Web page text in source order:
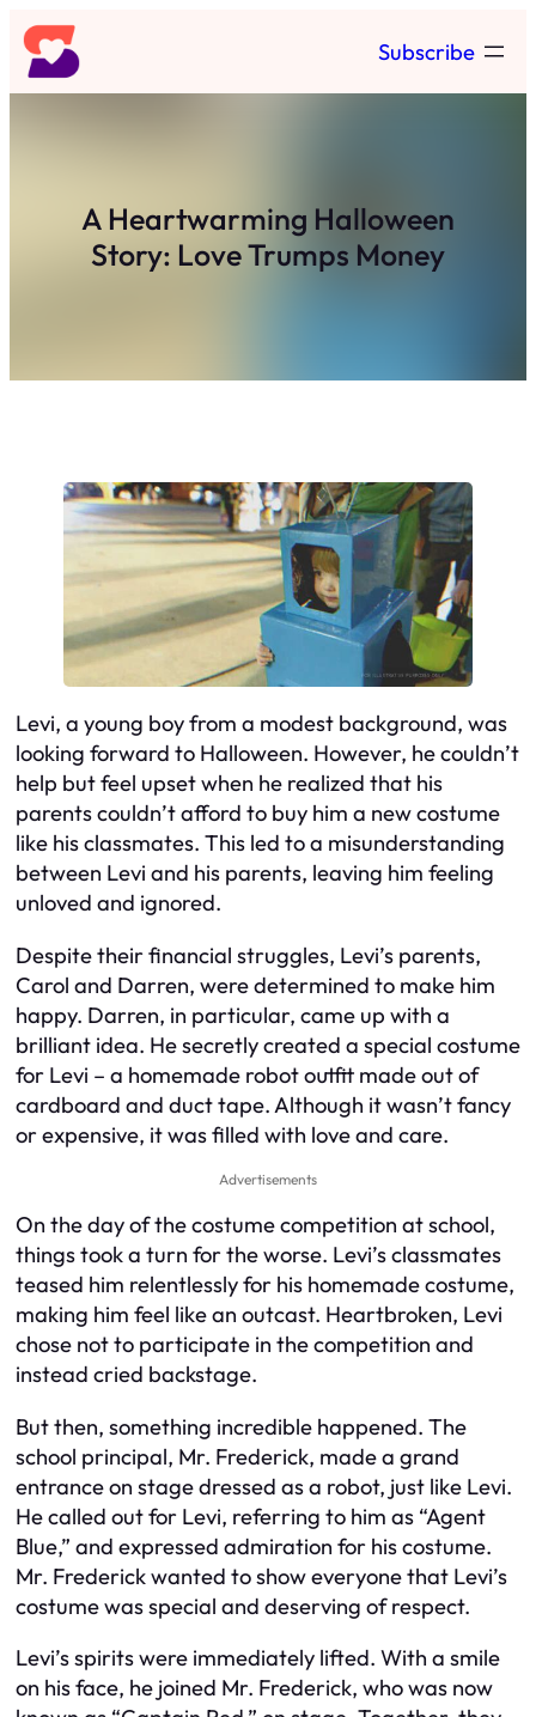
Skip
to
content
Subscribe
A Heartwarming Halloween
Story: Love Trumps Money
Levi, a young boy from a modest background, was
looking forward to Halloween. However, he couldn’t
help but feel upset when he realized that his
parents couldn’t afford to buy him a new costume
like his classmates. This led to a misunderstanding
between Levi and his parents, leaving him feeling
unloved and ignored.
Despite their financial struggles, Levi’s parents,
Carol and Darren, were determined to make him
happy. Darren, in particular, came up with a
brilliant idea. He secretly created a special costume
for Levi – a homemade robot outfit made out of
cardboard and duct tape. Although it wasn’t fancy
or expensive, it was filled with love and care.
Advertisements
On the day of the costume competition at school,
things took a turn for the worse. Levi’s classmates
teased him relentlessly for his homemade costume,
making him feel like an outcast. Heartbroken, Levi
chose not to participate in the competition and
instead cried backstage.
But then, something incredible happened. The
school principal, Mr. Frederick, made a grand
entrance on stage dressed as a robot, just like Levi.
He called out for Levi, referring to him as “Agent
Blue,” and expressed admiration for his costume.
Mr. Frederick wanted to show everyone that Levi’s
costume was special and deserving of respect.
Levi’s spirits were immediately lifted. With a smile
on his face, he joined Mr. Frederick, who was now